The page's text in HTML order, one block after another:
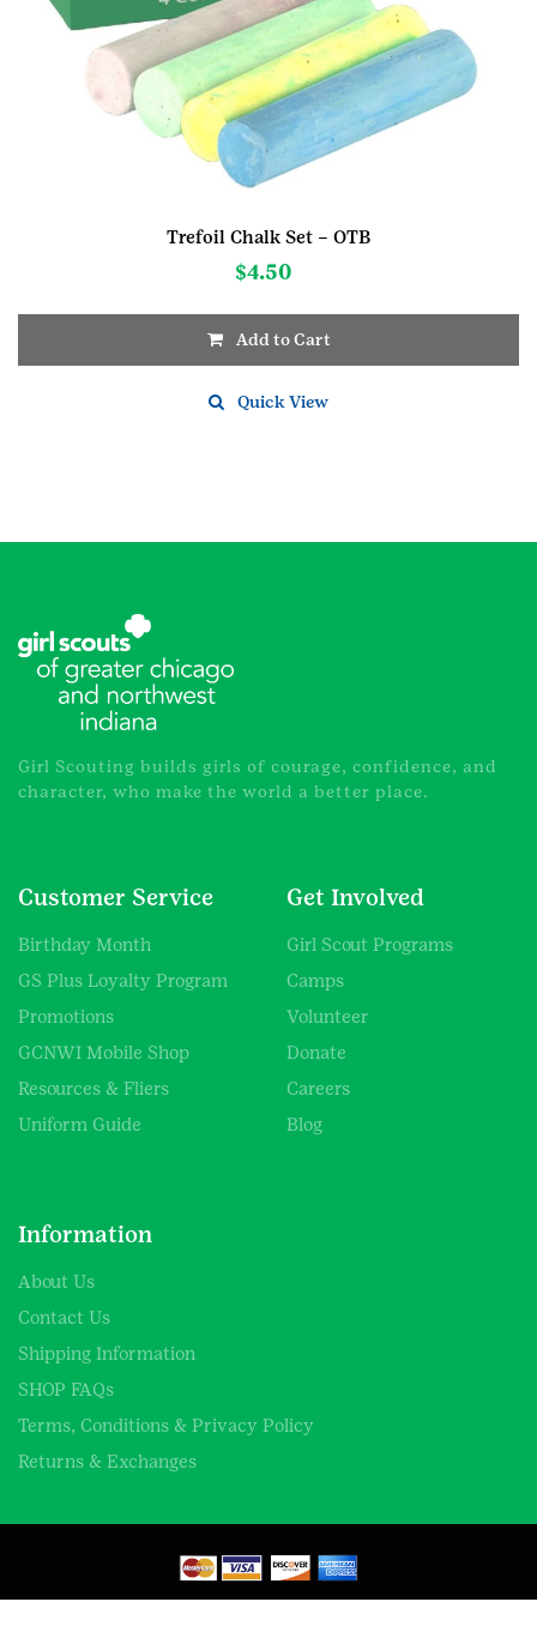
Trefoil Chalk Set – OTB
$4.50
Add to Cart
Quick View
Girl Scouting builds girls of courage, confidence, and
character, who make the world a better place.
Customer Service
Birthday Month
GS Plus Loyalty Program
Promotions
GCNWI Mobile Shop
Resources & Fliers
Uniform Guide
Get Involved
Girl Scout Programs
Camps
Volunteer
Donate
Careers
Blog
Information
About Us
Contact Us
Shipping Information
SHOP FAQs
Terms, Conditions & Privacy Policy
Returns & Exchanges